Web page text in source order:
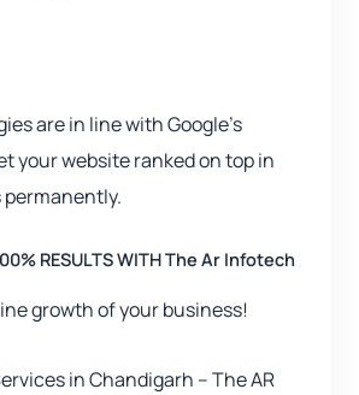
are in line with Google’s
your website ranked on top in
RESULTS WITH The Ar Infotech
growth of your business!
in Chandigarh – The AR